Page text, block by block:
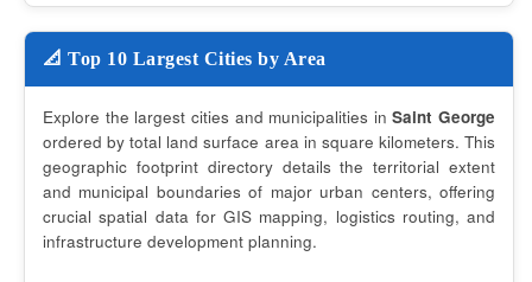
📐 Top 10 Largest Cities by Area
Explore the largest cities and municipalities inSaint George
ordered by total land surface area in square kilometers. This
geographic footprint directory details the territorial extent
and municipal boundaries of major urban centers, offering
crucial spatial data for GIS mapping, logistics routing, and
infrastructure development planning.